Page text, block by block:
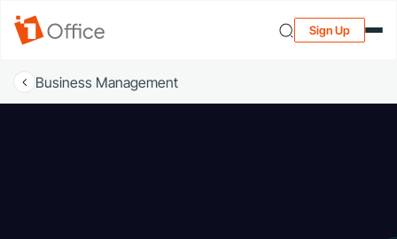
Sign Up
Business Management